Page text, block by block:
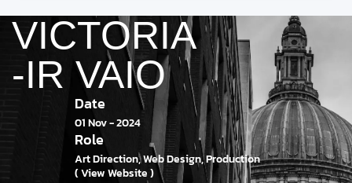
VICTORIA
-IR VAIO
Date
01 Nov - 2024
Role
Art Direction, Web Design, Production
( View Website )